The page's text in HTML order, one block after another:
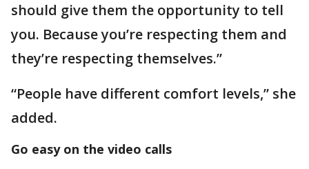
should give them the opportunity to tell
you. Because you’re respecting them and
they’re respecting themselves.”
“People have different comfort levels,” she
added.
Go easy on the video calls